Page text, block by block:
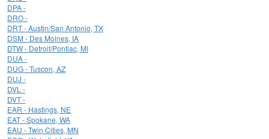
DPA -
DRO -
DRT - Austin/San Antonio, TX
DSM - Des Moines, IA
DTW - Detroit/Pontiac, MI
DUA -
DUG - Tuscon, AZ
DUJ -
DVL -
DVT -
EAR - Hastings, NE
EAT - Spokane, WA
EAU - Twin Cities, MN